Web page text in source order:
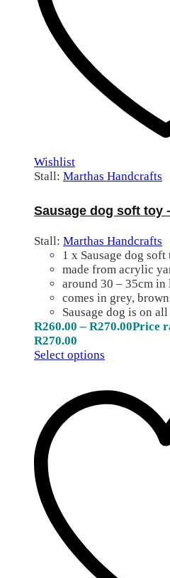
Wishlist
Stall: Marthas Handcrafts
Sausage dog soft toy
Stall: Marthas Handcrafts
1 x Sausage dog soft
made from acrylic
around 30 – 35cm in
comes in grey,
Sausage dog is on
R260.00 – R270.00Price
R270.00
Select options